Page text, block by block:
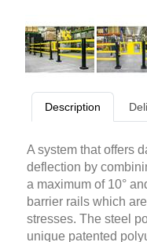
Description
A system that offers
deflection by
a maximum of 10°
barrier rails which
stresses. The steel
unique patented